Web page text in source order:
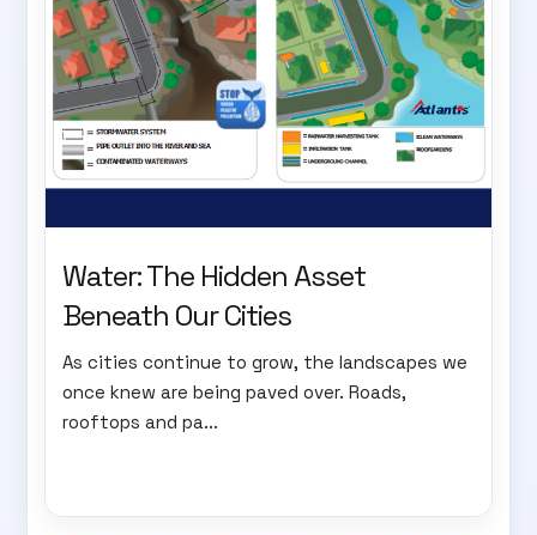
Water: The Hidden Asset
Beneath Our Cities
As cities continue to grow, the landscapes we
once knew are being paved over. Roads,
rooftops and pa...